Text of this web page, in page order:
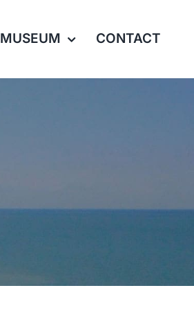
MUSEUM CONTACT